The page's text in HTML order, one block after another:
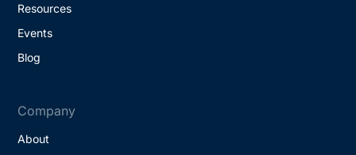
Resources
Events
Blog
Company
About